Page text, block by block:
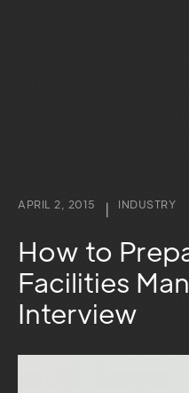
APRIL 2, 2015 | INDUSTRY
How to
Facilities
Interview